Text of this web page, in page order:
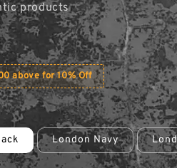
products
above for 10% Off
London Navy